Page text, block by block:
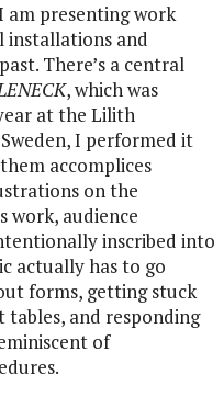
installations and
There’s a central
, which was
at the Lilith
I performed it
accomplices
on the
work, audience
inscribed into
actually has to go
forms, getting stuck
tables, and responding
of